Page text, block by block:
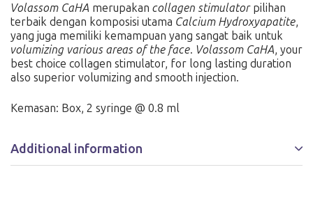
Volassom CaHA merupakan collagen stimulatorpilihan
terbaik dengan komposisi utama Calcium Hydroxyapatite,
yang juga memiliki kemampuan yang sangat baik untuk
volumizing various areas of the face. Volassom CaHA, your
best choice collagen stimulator, for long lasting duration
also superior volumizing and smooth injection.
Kemasan: Box, 2 syringe @ 0.8 ml
Additional information